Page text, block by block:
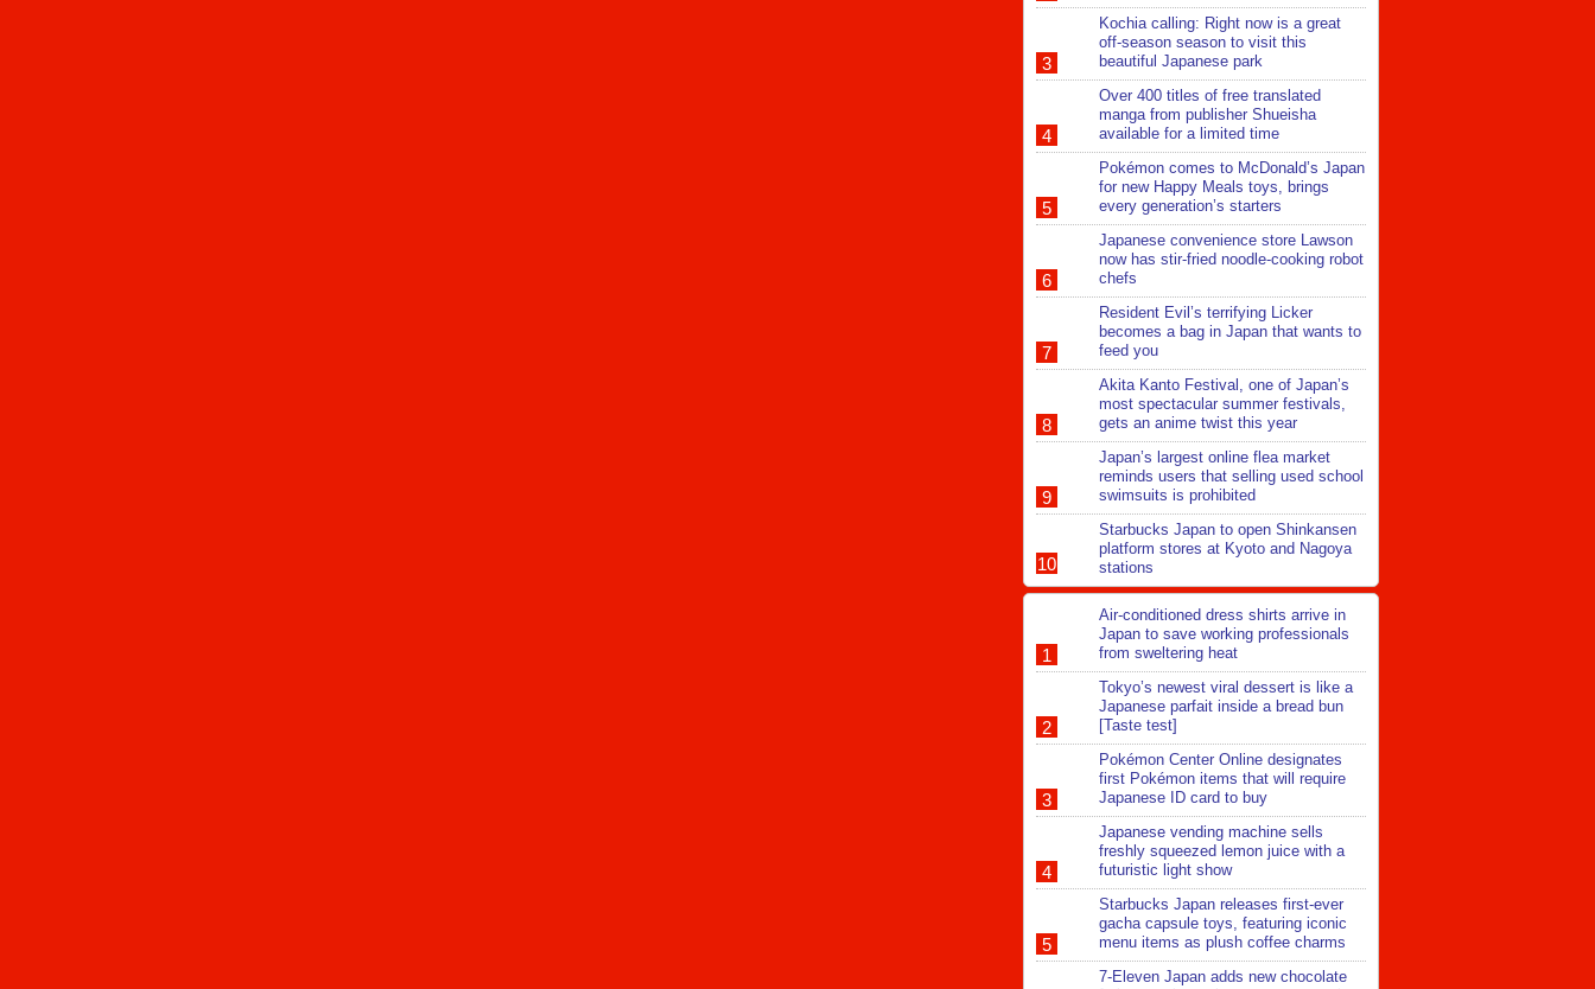
Kochia calling: Right now is a great
off-season season to visit this
beautiful Japanese park
Over 400 titles of free translated
manga from publisher Shueisha
available for a limited time
Pokémon comes to McDonald’s Japan
for new Happy Meals toys, brings
every generation’s starters
Japanese convenience store Lawson
now has stir-fried noodle-cooking robot
chefs
Resident Evil’s terrifying Licker
becomes a bag in Japan that wants to
feed you
Akita Kanto Festival, one of Japan’s
most spectacular summer festivals,
gets an anime twist this year
Japan’s largest online flea market
reminds users that selling used school
swimsuits is prohibited
Starbucks Japan to open Shinkansen
platform stores at Kyoto and Nagoya
stations
Air-conditioned dress shirts arrive in
Japan to save working professionals
from sweltering heat
Tokyo’s newest viral dessert is like a
Japanese parfait inside a bread bun
[Taste test]
Pokémon Center Online designates
first Pokémon items that will require
Japanese ID card to buy
Japanese vending machine sells
freshly squeezed lemon juice with a
futuristic light show
Starbucks Japan releases first-ever
gacha capsule toys, featuring iconic
menu items as plush coffee charms
7-Eleven Japan adds new chocolate